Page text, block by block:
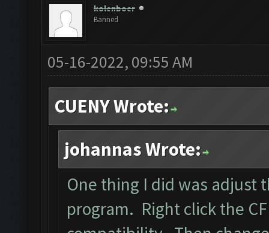
kolenboer
Banned
05-16-2022, 09:55 AM
CUENY Wrote:
johannas Wrote:
One thing I did was
program. Right click the